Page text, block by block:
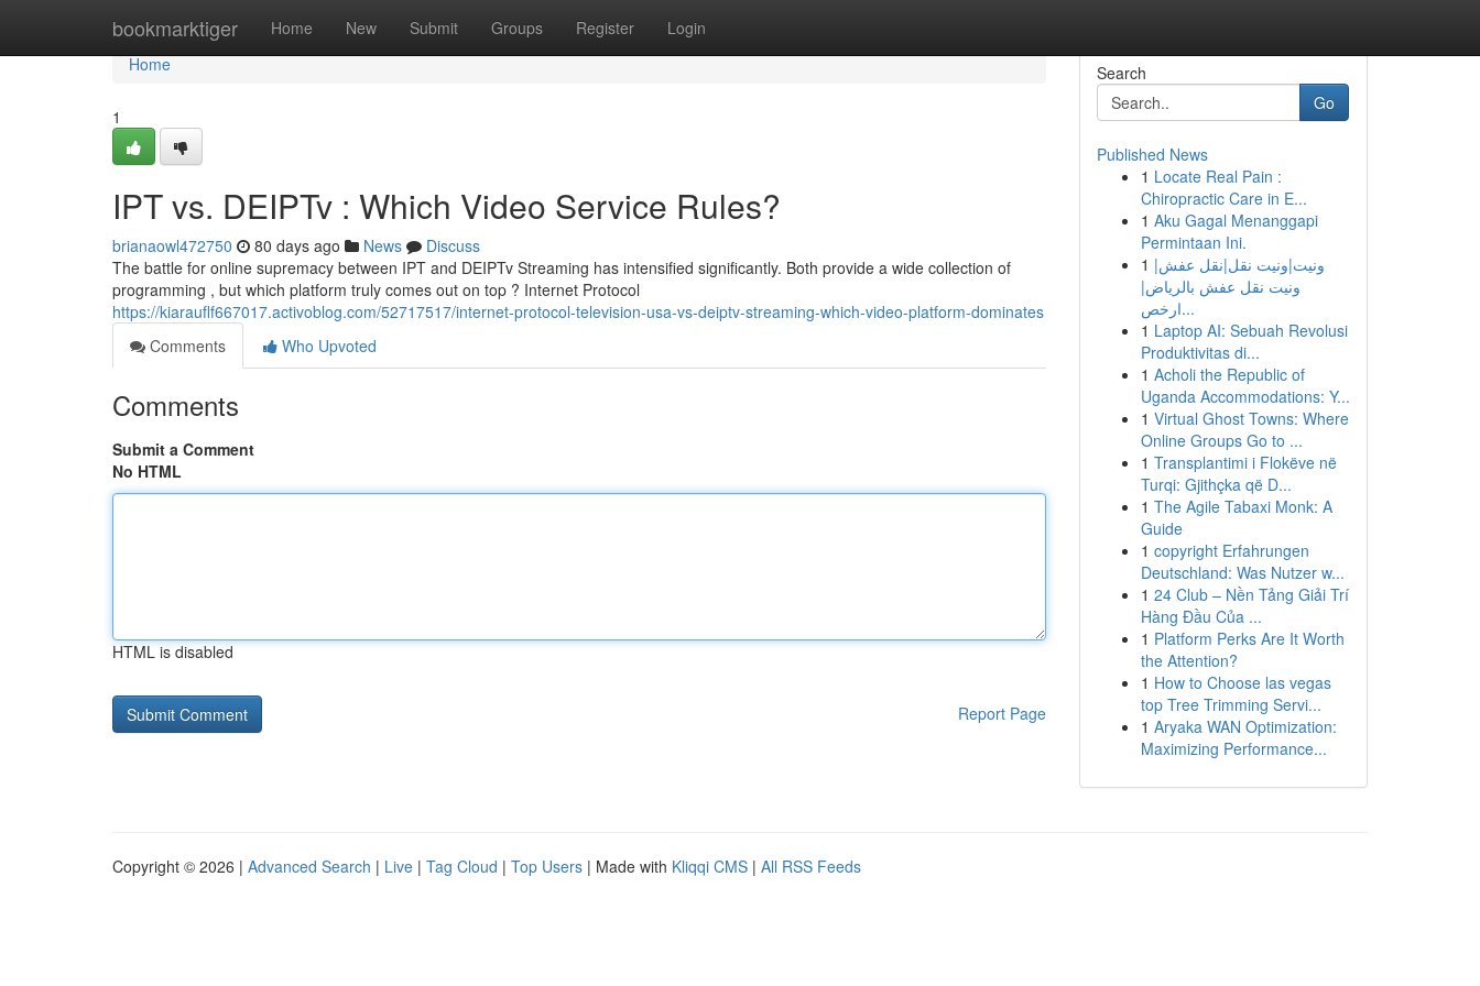
bookmarktiger Home New Submit Groups Register Login
Home
Home
1
IPT vs. DEIPTv : Which Video Service Rules?
brianaowl472750 80 days ago News
Discuss
The battle for online supremacy between IPT and DEIPTv Streaming has intensified significantly. Both provide a wide collection of
programming , but which platform truly comes out on top ? Internet Protocol
https://kiarauflf667017.activoblog.com/52717517/internet-protocol-television-usa-vs-deiptv-streaming-which-video-platform-dominates
Comments
Who Upvoted
Comments
Submit a Comment
No HTML
HTML is disabled
Report Page
Search
Go
Published News
1 Locate Real Pain :
Chiropractic Care in E...
1 Aku Gagal Menanggapi
Permintaan Ini.
1 ونيت|ونيت نقل|نقل عفش|
ونيت نقل عفش بالرياض|
ارخص...
1 Laptop AI: Sebuah Revolusi
Produktivitas di...
1 Acholi the Republic of
Uganda Accommodations: Y...
1 Virtual Ghost Towns: Where
Online Groups Go to ...
1 Transplantimi i Flokëve në
Turqi: Gjithçka që D...
1 The Agile Tabaxi Monk: A
Guide
1 copyright Erfahrungen
Deutschland: Was Nutzer w...
1 24 Club – Nền Tảng Giải Trí
Hàng Đầu Của ...
1 Platform Perks Are It Worth
the Attention?
1 How to Choose las vegas
top Tree Trimming Servi...
1 Aryaka WAN Optimization:
Maximizing Performance...
Copyright © 2026 | Advanced Search | Live | Tag Cloud | Top Users | Made with Kliqqi CMS | All RSS Feeds